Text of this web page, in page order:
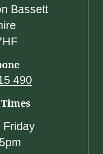
Bassett
490
Friday